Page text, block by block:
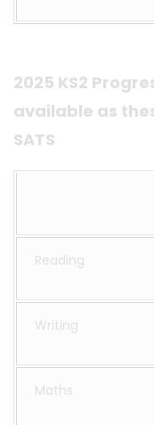
2025 KS2
available as
SATS
Reading
Writing
Maths